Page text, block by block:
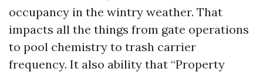
occupancy in the wintry weather. That
impacts all the things from gate operations
to pool chemistry to trash carrier
frequency. It also ability that “Property